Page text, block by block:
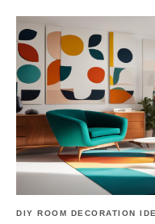
DIY ROOM DECORATION